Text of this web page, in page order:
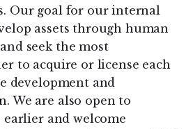
Our goal for our internal
assets through human
seek the most
to acquire or license each
development and
We are also open to
earlier and welcome